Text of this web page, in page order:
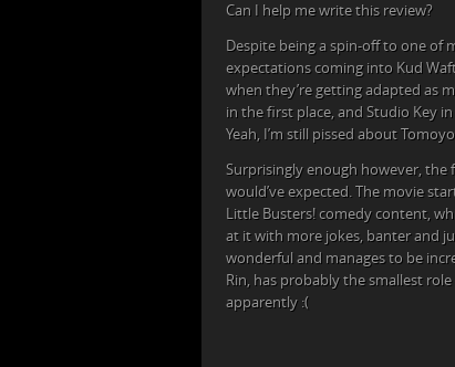
Can I help me write this review?
Despite being a spin-off to one of
expectations coming into Kud
when they’re getting adapted as
in the first place, and Studio Key
Yeah, I’m still pissed about
Surprisingly enough however,
would’ve expected. The movie
Little Busters! comedy content,
at it with more jokes, banter and
wonderful and manages to be
Rin, has probably the smallest
apparently :(